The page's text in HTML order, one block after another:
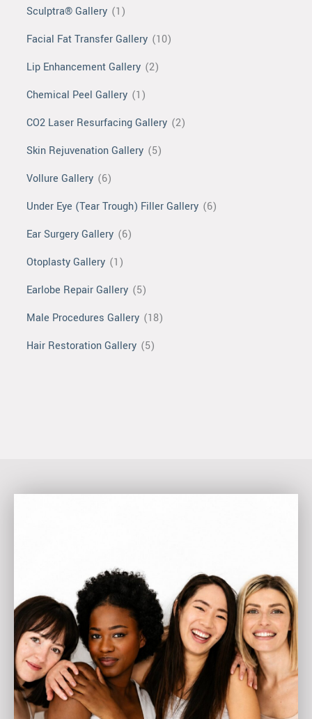
Sculptra® Gallery (1)
Facial Fat Transfer Gallery (10)
Lip Enhancement Gallery (2)
Chemical Peel Gallery (1)
CO2 Laser Resurfacing Gallery (2)
Skin Rejuvenation Gallery (5)
Vollure Gallery (6)
Under Eye (Tear Trough) Filler Gallery (6)
Ear Surgery Gallery (6)
Otoplasty Gallery (1)
Earlobe Repair Gallery (5)
Male Procedures Gallery (18)
Hair Restoration Gallery (5)